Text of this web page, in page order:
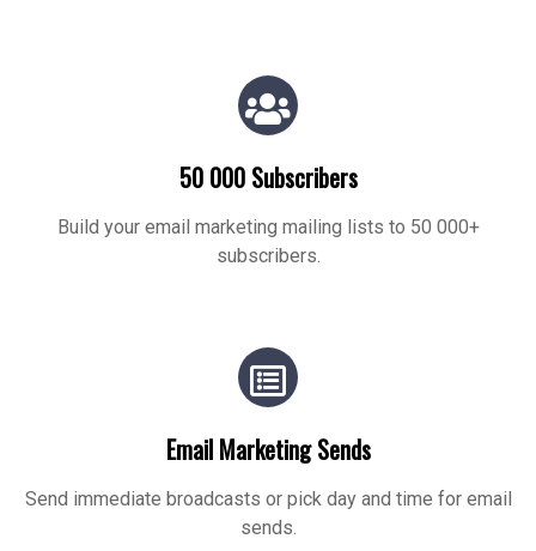
50 000 Subscribers
Build your email marketing mailing lists to 50 000+
subscribers.
Email Marketing Sends
Send immediate broadcasts or pick day and time for email
sends.